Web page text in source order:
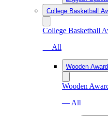
College Basketball
College Basketball
— All
Wooden Award
Wooden
— All